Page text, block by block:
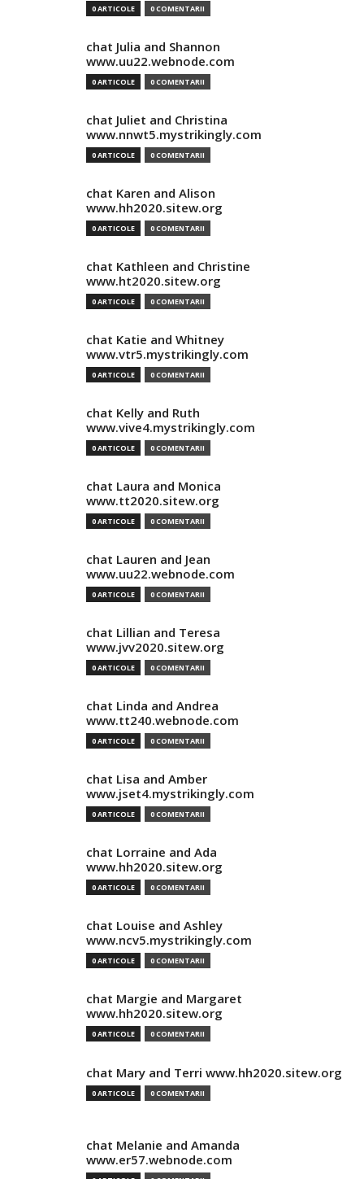
0 ARTICOLE 0 COMENTARII
chat Julia and Shannon
www.uu22.webnode.com
0 ARTICOLE 0 COMENTARII
chat Juliet and Christina
www.nnwt5.mystrikingly.com
0 ARTICOLE 0 COMENTARII
chat Karen and Alison
www.hh2020.sitew.org
0 ARTICOLE 0 COMENTARII
chat Kathleen and Christine
www.ht2020.sitew.org
0 ARTICOLE 0 COMENTARII
chat Katie and Whitney
www.vtr5.mystrikingly.com
0 ARTICOLE 0 COMENTARII
chat Kelly and Ruth
www.vive4.mystrikingly.com
0 ARTICOLE 0 COMENTARII
chat Laura and Monica
www.tt2020.sitew.org
0 ARTICOLE 0 COMENTARII
chat Lauren and Jean
www.uu22.webnode.com
0 ARTICOLE 0 COMENTARII
chat Lillian and Teresa
www.jvv2020.sitew.org
0 ARTICOLE 0 COMENTARII
chat Linda and Andrea
www.tt240.webnode.com
0 ARTICOLE 0 COMENTARII
chat Lisa and Amber
www.jset4.mystrikingly.com
0 ARTICOLE 0 COMENTARII
chat Lorraine and Ada
www.hh2020.sitew.org
0 ARTICOLE 0 COMENTARII
chat Louise and Ashley
www.ncv5.mystrikingly.com
0 ARTICOLE 0 COMENTARII
chat Margie and Margaret
www.hh2020.sitew.org
0 ARTICOLE 0 COMENTARII
chat Mary and Terri www.hh2020.sitew.org
0 ARTICOLE 0 COMENTARII
chat Melanie and Amanda
www.er57.webnode.com